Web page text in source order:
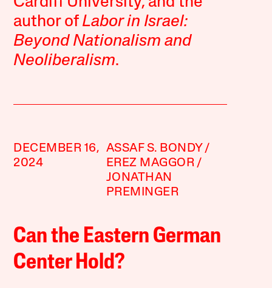
author of Labor in Israel:
Beyond Nationalism and
Neoliberalism.
DECEMBER 16,
2024
ASSAF S. BONDY
EREZ MAGGOR
JONATHAN
PREMINGER
Can the Eastern German
Center Hold?